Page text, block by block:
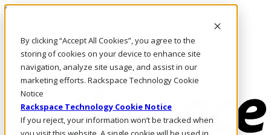
By clicking “Accept All Cookies”, you agree to the
storing of cookies on your device to enhance site
navigation, analyze site usage, and assist in our
marketing efforts. Rackspace Technology Cookie
Notice
Rackspace Technology Cookie Notice
If you reject, your information won’t be tracked when
Skip to main content
Call Us
Marketplace
UK/EN
Log In & Support